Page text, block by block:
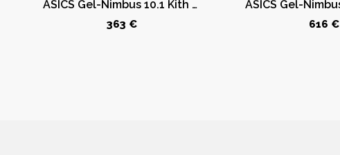
ASICS Gel-Nimbus 10.1 Kith Marvel vs. Capcom Iron Man (Comic Not Included)
363 € 616 €